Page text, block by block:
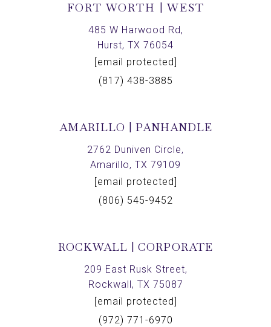
FORT WORTH | WEST
485 W Harwood Rd,
Hurst, TX 76054
[email protected]
(817) 438-3885
AMARILLO | PANHANDLE
2762 Duniven Circle,
Amarillo, TX 79109
[email protected]
(806) 545-9452
ROCKWALL | CORPORATE
209 East Rusk Street,
Rockwall, TX 75087
[email protected]
(972) 771-6970